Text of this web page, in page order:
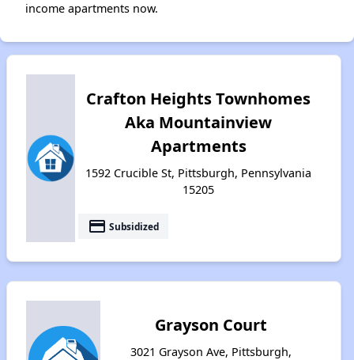
income apartments now.
Crafton Heights Townhomes
Aka Mountainview
Apartments
1592 Crucible St, Pittsburgh, Pennsylvania
15205
payment Subsidized
Grayson Court
3021 Grayson Ave, Pittsburgh,